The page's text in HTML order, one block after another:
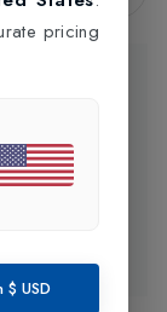
pricing
$ USD